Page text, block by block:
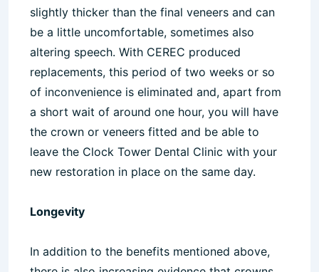
slightly thicker than the final veneers and can
be a little uncomfortable, sometimes also
altering speech. With CEREC produced
replacements, this period of two weeks or so
of inconvenience is eliminated and, apart from
a short wait of around one hour, you will have
the crown or veneers fitted and be able to
leave the Clock Tower Dental Clinic with your
new restoration in place on the same day.
Longevity
In addition to the benefits mentioned above,